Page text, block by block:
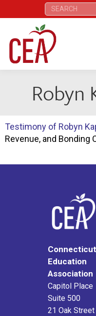
Search:
Robyn
Testimony of Robyn
Revenue, and Bonding
Connecticut
Education
Association
Capitol Place
Suite 500
21 Oak Street